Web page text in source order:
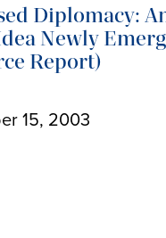
Diplomacy:
Newly
Report)
15, 2003